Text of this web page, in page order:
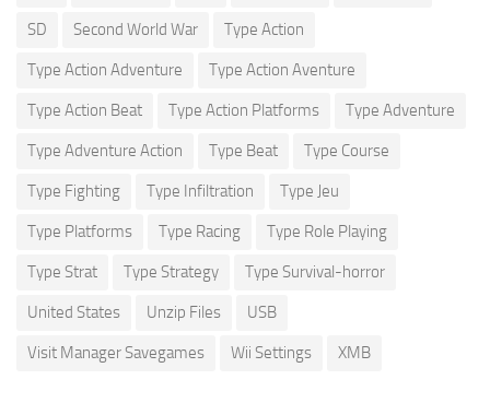
SD Second World War Type Action
Type Action Adventure Type Action Aventure
Type Action Beat Type Action Platforms Type Adventure
Type Adventure Action Type Beat Type Course
Type Fighting Type Infiltration Type Jeu
Type Platforms Type Racing Type Role Playing
Type Strat Type Strategy Type Survival-horror
United States Unzip Files USB
Visit Manager Savegames Wii Settings XMB